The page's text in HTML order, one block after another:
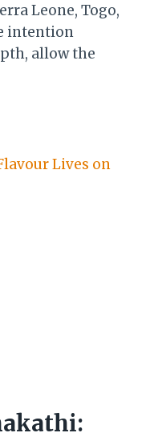
Leone, Togo,
intention
allow the